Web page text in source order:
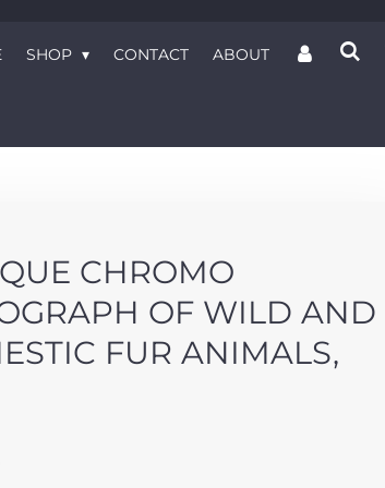
SHOP CONTACT ABOUT
CHROMO
OF WILD AND
FUR ANIMALS,